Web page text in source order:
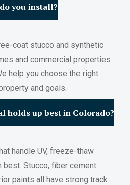
you install?
coat stucco and synthetic
and commercial properties
help you choose the right
and goals.
holds up best in Colorado?
handle UV, freeze-thaw
best. Stucco, fiber cement
paints all have strong track